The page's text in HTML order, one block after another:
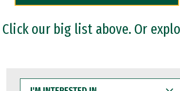
our big list above. Or